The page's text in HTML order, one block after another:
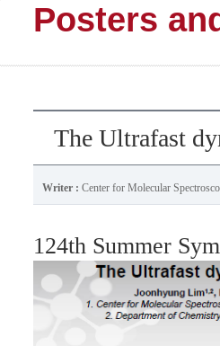
Posters
The Ultrafast
Writer : Center for Molecular
124th Summer